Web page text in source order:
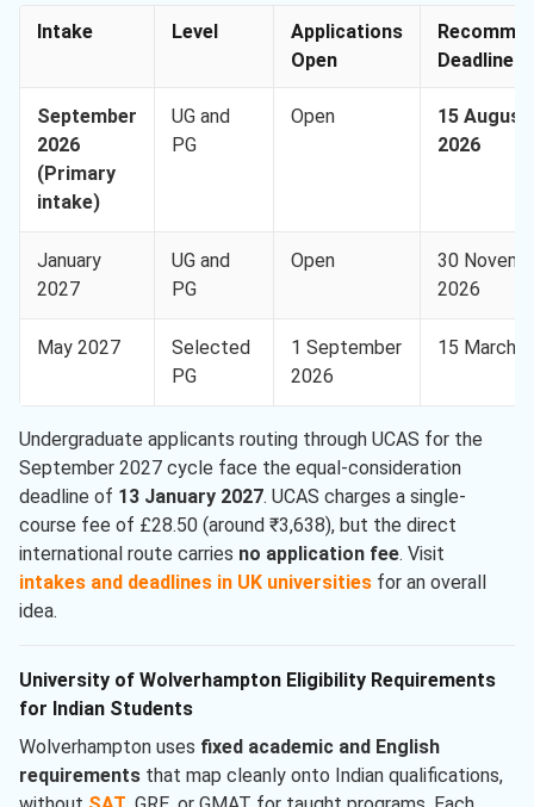
Intake Level
Applications
Open
Deadline
September
2026
(Primary
intake)
UG and
PG
Open
15 August
2026
January
2027
UG and
PG
Open
30
2026
May 2027
Selected
PG
1 September
2026
15 March
Undergraduate applicants routing through UCAS for the
September 2027 cycle face the equal-consideration
deadline of 13 January 2027. UCAS charges a single-
course fee of £28.50 (around ₹3,638), but the direct
international route carries no application fee. Visit
intakes and deadlines in UK universities for an overall
idea.
University of Wolverhampton Eligibility Requirements
for Indian Students
Wolverhampton uses fixed academic and English
requirements that map cleanly onto Indian qualifications,